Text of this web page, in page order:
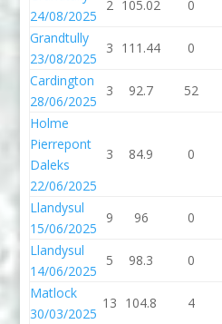
24/08/2025
2 105.02 0
Grandtully
23/08/2025
3 111.44 0
Cardington
28/06/2025
3 92.7 52
Holme
Pierrepont
Daleks
22/06/2025
3 84.9 0
Llandysul
15/06/2025
9 96 0
Llandysul
14/06/2025
5 98.3 0
Matlock
30/03/2025
13 104.8 4